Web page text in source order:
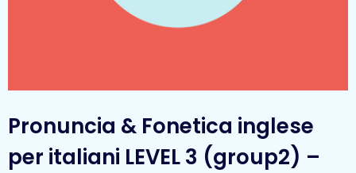
Pronuncia & Fonetica inglese
per italiani LEVEL 3 (group2) –